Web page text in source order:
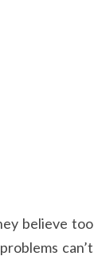
believe too
can’t